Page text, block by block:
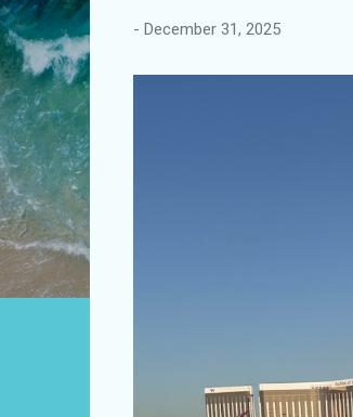
- December 31, 2025